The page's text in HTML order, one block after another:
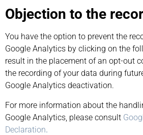
Objection to the
You have the option to prevent the
Google Analytics by clicking on the
result in the placement of an opt-out
the recording of your data during
Google Analytics deactivation.
For more information about the
Google Analytics, please consult
Declaration.